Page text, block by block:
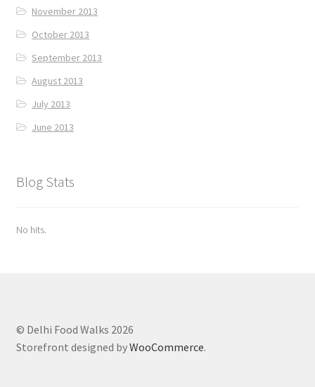
November 2013
October 2013
September 2013
August 2013
July 2013
June 2013
Blog Stats
No hits.
© Delhi Food Walks 2026
Storefront designed byWooCommerce.